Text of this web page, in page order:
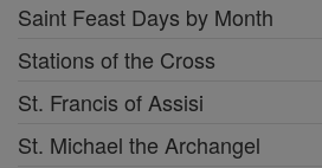
Saint Feast Days by Month
Stations of the Cross
St. Francis of Assisi
St. Michael the Archangel